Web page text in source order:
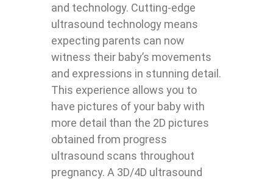
and technology. Cutting-edge
ultrasound technology means
expecting parents can now
witness their baby’s movements
and expressions in stunning detail.
This experience allows you to
have pictures of your baby with
more detail than the 2D pictures
obtained from progress
ultrasound scans throughout
pregnancy. A 3D/4D ultrasound